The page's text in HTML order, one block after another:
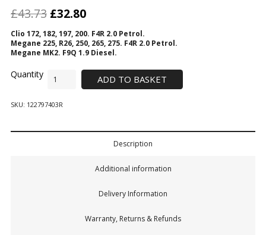
£43.73 £32.80
Clio 172, 182, 197, 200. F4R 2.0 Petrol.
Megane 225, R26, 250, 265, 275. F4R 2.0 Petrol.
Megane MK2. F9Q 1.9 Diesel.
ADD TO BASKET
SKU: 122797403R
Description
Additional information
Delivery Information
Warranty, Returns & Refunds